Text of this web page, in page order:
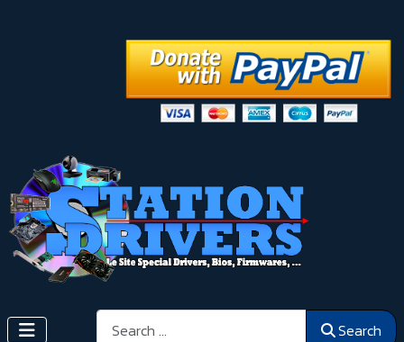
Search Search